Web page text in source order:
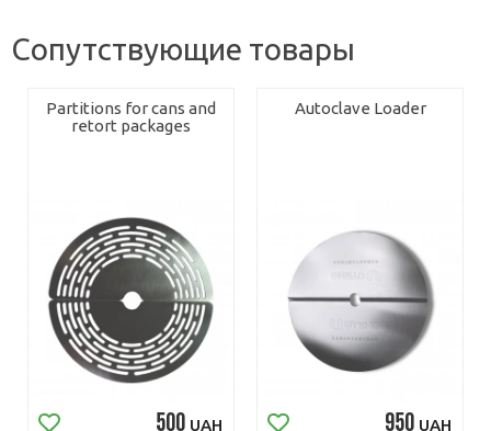
Сопутствующие товары
Partitions for cans and
retort packages
500 UAH
Autoclave Loader
950 UAH